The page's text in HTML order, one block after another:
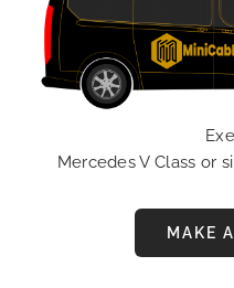
Mercedes V Class or
MAKE